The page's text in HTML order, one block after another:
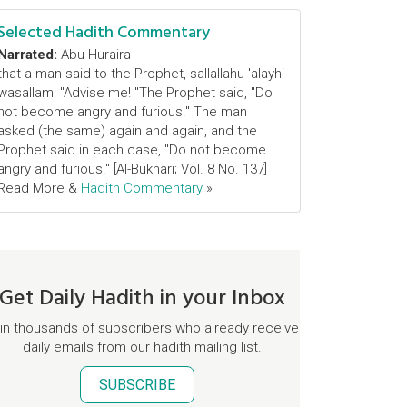
Hadith Commentary
Abu Huraira
a man said to the Prophet, sallallahu 'alayhi
"Advise me! "The Prophet said, "Do
become angry and furious." The man
(the same) again and again, and the
said in each case, "Do not become
and furious." [Al-Bukhari; Vol. 8 No. 137]
More & Hadith Commentary »
Daily Hadith in your Inbox
thousands of subscribers who already receive
daily emails from our hadith mailing list.
SUBSCRIBE